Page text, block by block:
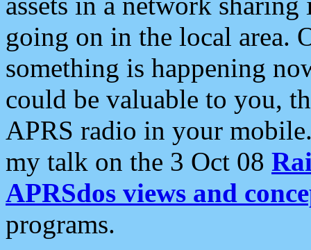
going on in the local area.
something is happening
could be valuable to you,
APRS radio in your
my talk on the 3 Oct 08
APRSdos views and
programs.